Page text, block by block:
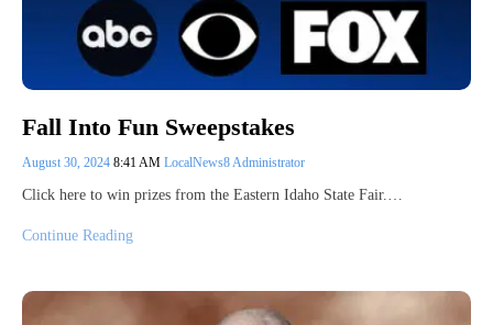
Fall Into Fun Sweepstakes
August 30, 2024 8:41 AM LocalNews8 Administrator
Click here to win prizes from the Eastern Idaho State Fair.…
Continue Reading